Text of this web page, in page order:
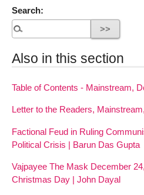
Search:
Also in this section
Table of Contents - Mainstream,
Letter to the Readers,
Factional Feud in Ruling
Political Crisis | Barun Das Gupta
Vajpayee The Mask December
Christmas Day | John Dayal